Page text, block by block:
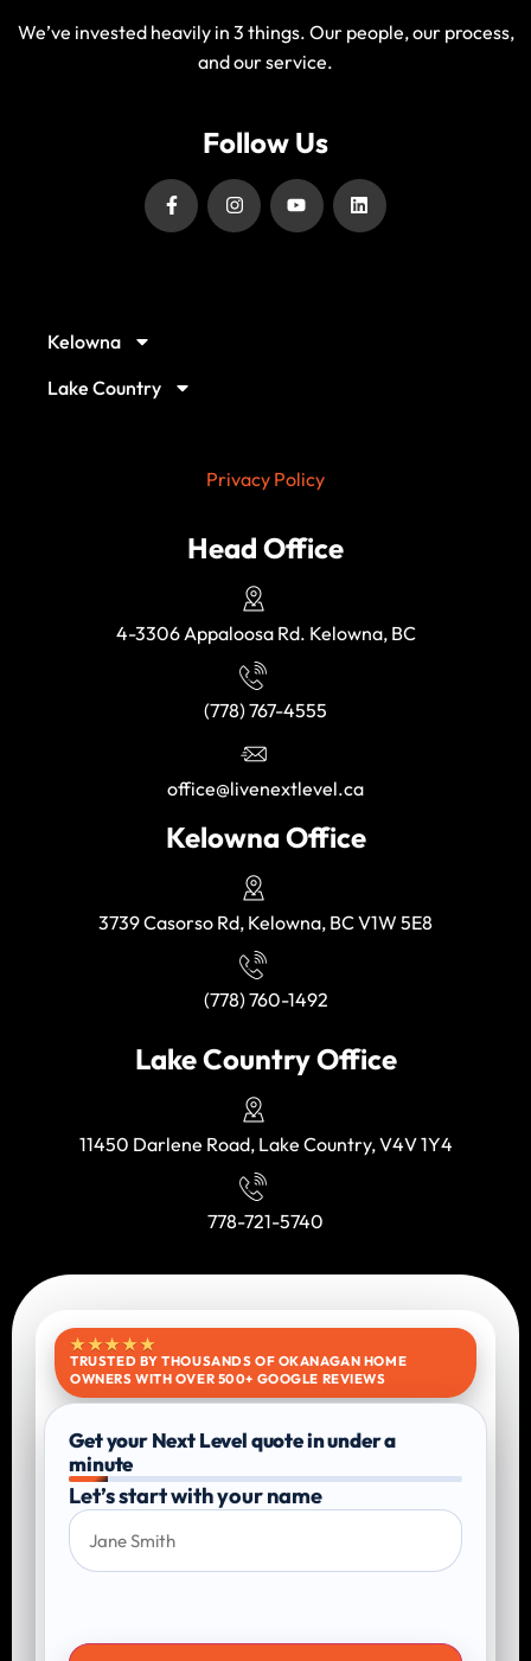
We’ve invested heavily in 3 things. Our people, our process,
and our service.
Follow Us
Kelowna
Lake Country
Privacy Policy
Head Office
4-3306 Appaloosa Rd. Kelowna, BC
(778) 767-4555
office@livenextlevel.ca
Kelowna Office
3739 Casorso Rd, Kelowna, BC V1W 5E8
(778) 760-1492
Lake Country Office
11450 Darlene Road, Lake Country, V4V 1Y4
778-721-5740
★★★★★
TRUSTED BY THOUSANDS OF OKANAGAN HOME
OWNERS WITH OVER 500+ GOOGLE REVIEWS
Get your Next Level quote in under a
minute
Let’s start with your name